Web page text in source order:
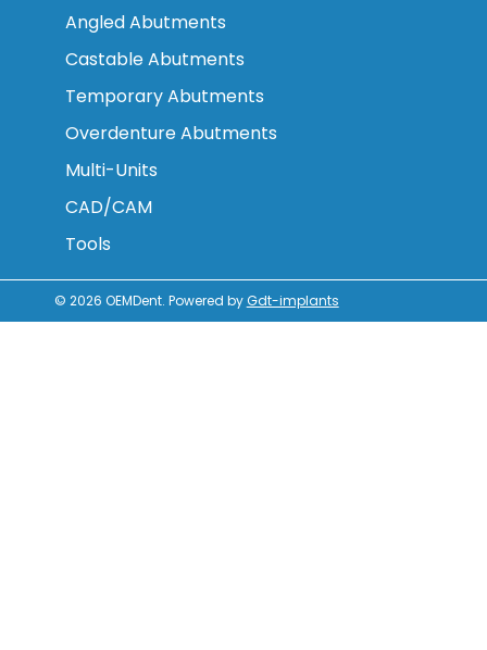
Angled Abutments
Castable Abutments
Temporary Abutments
Overdenture Abutments
Multi-Units
CAD/CAM
Tools
© 2026 OEMDent. Powered byGdt-implants